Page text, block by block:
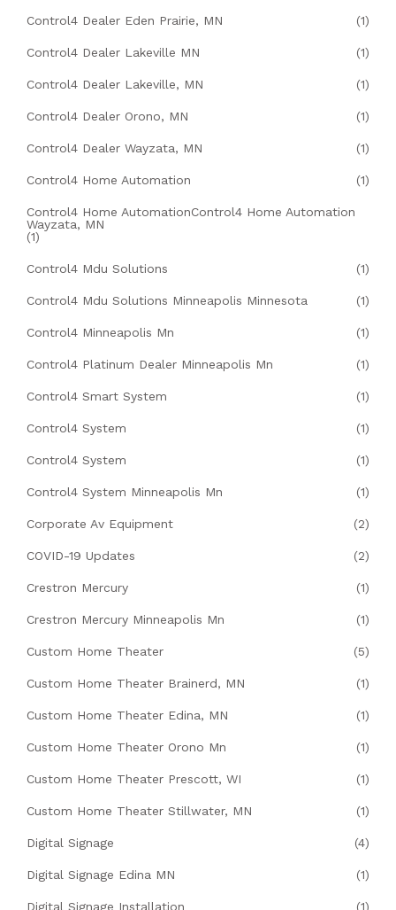
Control4 Dealer Eden Prairie, MN (1)
Control4 Dealer Lakeville MN (1)
Control4 Dealer Lakeville, MN (1)
Control4 Dealer Orono, MN (1)
Control4 Dealer Wayzata, MN (1)
Control4 Home Automation (1)
Control4 Home AutomationControl4 Home Automation
Wayzata, MN
(1)
Control4 Mdu Solutions (1)
Control4 Mdu Solutions Minneapolis Minnesota (1)
Control4 Minneapolis Mn (1)
Control4 Platinum Dealer Minneapolis Mn (1)
Control4 Smart System (1)
Control4 System (1)
Control4 System (1)
Control4 System Minneapolis Mn (1)
Corporate Av Equipment (2)
COVID-19 Updates (2)
Crestron Mercury (1)
Crestron Mercury Minneapolis Mn (1)
Custom Home Theater (5)
Custom Home Theater Brainerd, MN (1)
Custom Home Theater Edina, MN (1)
Custom Home Theater Orono Mn (1)
Custom Home Theater Prescott, WI (1)
Custom Home Theater Stillwater, MN (1)
Digital Signage (4)
Digital Signage Edina MN (1)
Digital Signage Installation (1)